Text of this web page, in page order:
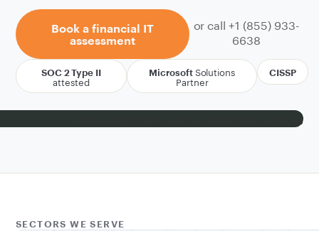
Book a financial IT
assessment
or call +1 (855) 933-
6638
SOC 2 Type II
attested
MicrosoftSolutions
Partner
CISSP
SECTORS WE SERVE